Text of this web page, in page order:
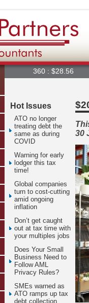
360 : $28.56
Hot Issues
ATO no longer
treating debt the
same as during
COVID
Warning for early
lodger this tax
time!
Global companies
turn to cost-cutting
amid ongoing
inflation
Don’t get caught
out at tax time with
your multiples jobs
Does Your Small
Business Need to
Follow AML
Privacy Rules?
SMEs warned as
ATO ramps up tax
debt collection
30